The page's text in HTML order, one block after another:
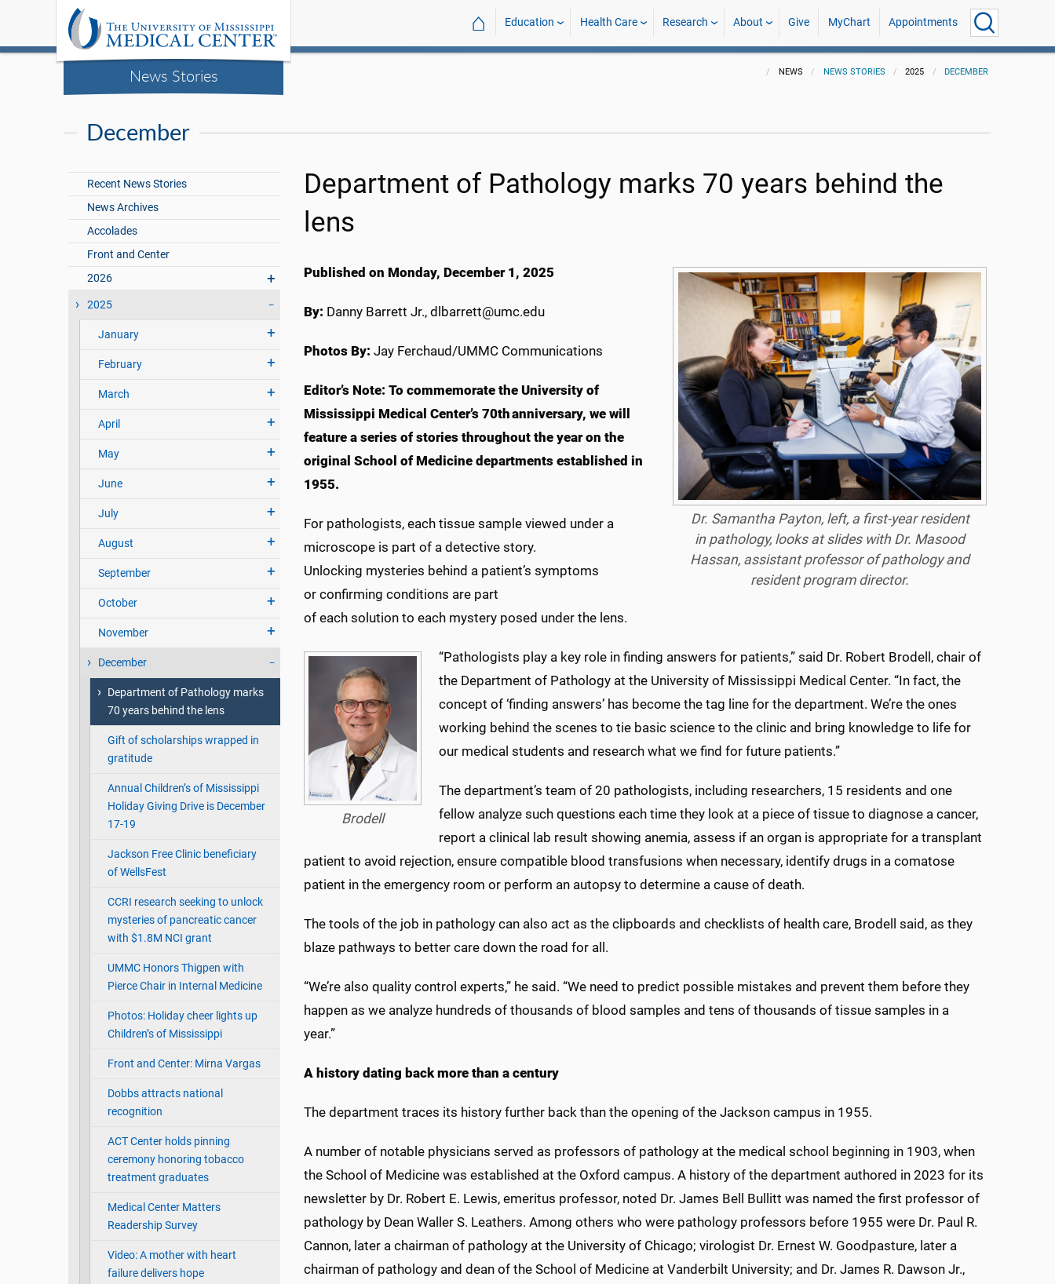
News Stories
⌂ Education Health Care Research About Give MyChart Appointments
NEWS NEWS STORIES 2025 DECEMBER
December
Recent News Stories
News Archives
Accolades
Front and Center
2026
2025
January
February
March
April
May
June
July
August
September
October
November
December
Department of Pathology marks
70 years behind the lens
Gift of scholarships wrapped in
gratitude
Annual Children’s of Mississippi
Holiday Giving Drive is December
17-19
Jackson Free Clinic beneficiary
of WellsFest
CCRI research seeking to unlock
mysteries of pancreatic cancer
with $1.8M NCI grant
UMMC Honors Thigpen with
Pierce Chair in Internal Medicine
Photos: Holiday cheer lights up
Children’s of Mississippi
Front and Center: Mirna Vargas
Dobbs attracts national
recognition
ACT Center holds pinning
ceremony honoring tobacco
treatment graduates
Medical Center Matters
Readership Survey
Video: A mother with heart
failure delivers hope
Department of Pathology marks 70 years behind the
lens
Dr. Samantha Payton, left, a first-year resident
in pathology, looks at slides with Dr. Masood
Hassan, assistant professor of pathology and
resident program director.
Published on Monday, December 1, 2025
By: Danny Barrett Jr., dlbarrett@umc.edu
Photos By: Jay Ferchaud/UMMC Communications
Editor’s Note: To commemorate the University of
Mississippi Medical Center’s 70th anniversary, we will
feature a series of stories throughout the year on the
original School of Medicine departments established in
1955.
For pathologists, each tissue sample viewed under a
microscope is part of a detective story.
Unlocking mysteries behind a patient’s symptoms
or confirming conditions are part
of each solution to each mystery posed under the lens.
Brodell
“Pathologists play a key role in finding answers for patients,” said Dr. Robert Brodell, chair of
the Department of Pathology at the University of Mississippi Medical Center. “In fact, the
concept of ‘finding answers’ has become the tag line for the department. We’re the ones
working behind the scenes to tie basic science to the clinic and bring knowledge to life for
our medical students and research what we find for future patients.”
The department’s team of 20 pathologists, including researchers, 15 residents and one
fellow analyze such questions each time they look at a piece of tissue to diagnose a cancer,
report a clinical lab result showing anemia, assess if an organ is appropriate for a transplant
patient to avoid rejection, ensure compatible blood transfusions when necessary, identify drugs in a comatose
patient in the emergency room or perform an autopsy to determine a cause of death.
The tools of the job in pathology can also act as the clipboards and checklists of health care, Brodell said, as they
blaze pathways to better care down the road for all.
“We’re also quality control experts,” he said. “We need to predict possible mistakes and prevent them before they
happen as we analyze hundreds of thousands of blood samples and tens of thousands of tissue samples in a
year.”
A history dating back more than a century
The department traces its history further back than the opening of the Jackson campus in 1955.
A number of notable physicians served as professors of pathology at the medical school beginning in 1903, when
the School of Medicine was established at the Oxford campus. A history of the department authored in 2023 for its
newsletter by Dr. Robert E. Lewis, emeritus professor, noted Dr. James Bell Bullitt was named the first professor of
pathology by Dean Waller S. Leathers. Among others who were pathology professors before 1955 were Dr. Paul R.
Cannon, later a chairman of pathology at the University of Chicago; virologist Dr. Ernest W. Goodpasture, later a
chairman of pathology and dean of the School of Medicine at Vanderbilt University; and Dr. James R. Dawson Jr.,